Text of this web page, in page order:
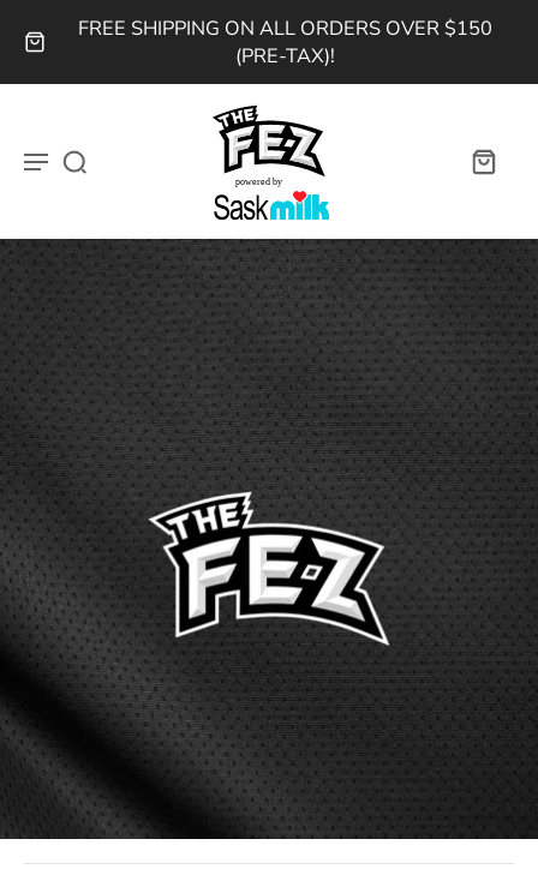
FREE SHIPPING ON ALL ORDERS OVER $150
(PRE-TAX)!